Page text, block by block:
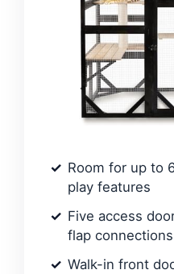
Room for up to
play features
Five access
flap connections
Walk-in front